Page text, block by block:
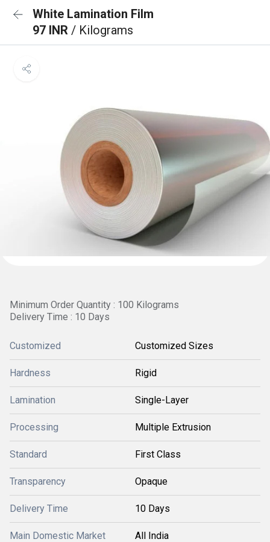
White Lamination Film
97 INR / Kilograms
Minimum Order Quantity : 100 Kilograms
Delivery Time : 10 Days
Customized Customized Sizes
Hardness Rigid
Lamination Single-Layer
Processing Multiple Extrusion
Standard First Class
Transparency Opaque
Delivery Time 10 Days
Main Domestic Market All India